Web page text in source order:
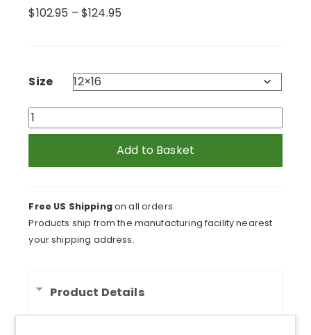
$102.95 – $124.95
$124.95
Size
Laughing
Kitten
Framed
Add to Basket
Free US Shippingon all orders.
Products ship from the manufacturing facility nearest
your shipping address.
Product Details